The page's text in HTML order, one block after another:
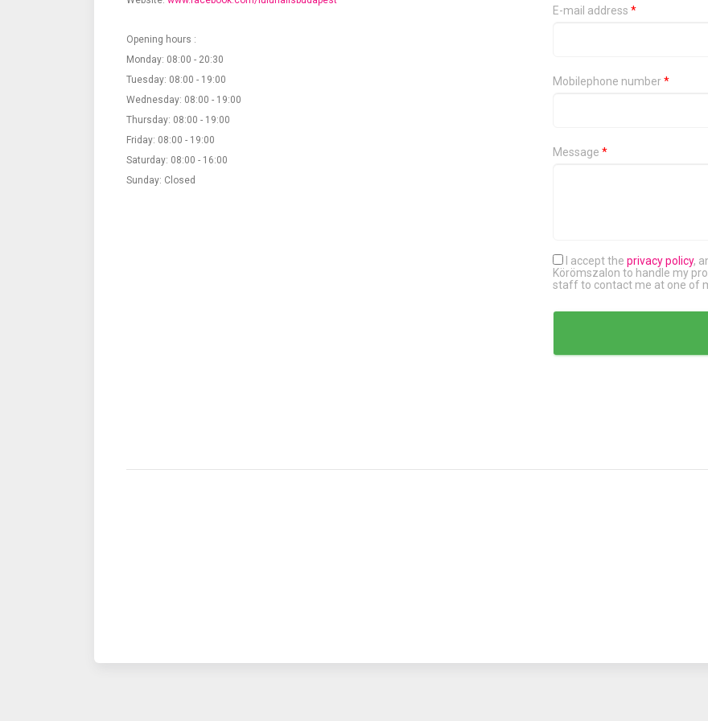
Opening hours :
Monday: 08:00 - 20:30
Tuesday: 08:00 - 19:00
Wednesday: 08:00 - 19:00
Thursday: 08:00 - 19:00
Friday: 08:00 - 19:00
Saturday: 08:00 - 16:00
Sunday: Closed
E-mail address *
Mobilephone number*
Message *
I accept the privacy policy,
Körömszalon to handle my
staff to contact me at one of